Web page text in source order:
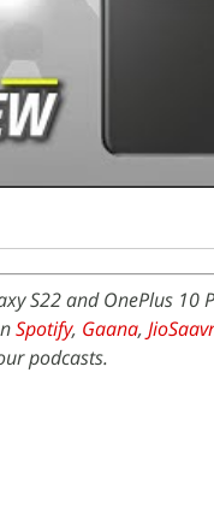
S22 and OnePlus 10
Spotify, Gaana,
podcasts.